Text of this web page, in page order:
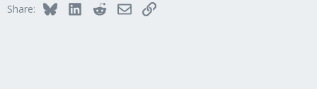
Share: BlueskyLinkedInRedditEmailLink